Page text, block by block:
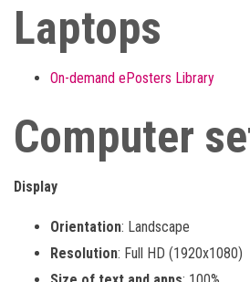
Laptops
On-demand ePosters Library
Computer
Display
Orientation: Landscape
Resolution: Full HD (1920x1080)